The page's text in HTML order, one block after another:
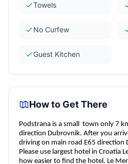
Towels
No Curfew
Guest Kitchen
How to Get There
Podstrana is a small town only 7
direction Dubrovnik. After you
driving on main road E65 direction
Please use largest hotel in Croatia
how easier to find the hotel. Le